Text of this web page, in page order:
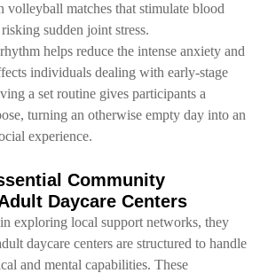
volleyball matches that stimulate blood
sudden joint stress.
helps reduce the intense anxiety and
individuals dealing with early-stage
a set routine gives participants a
turning an otherwise empty day into an
experience.
Community
Daycare Centers
exploring local support networks, they
daycare centers are structured to handle
and mental capabilities. These